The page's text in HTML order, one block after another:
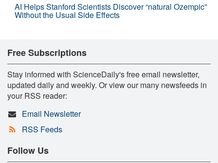
AI Helps Stanford Scientists Discover “natural Ozempic”
Without the Usual Side Effects
Free Subscriptions
Stay informed with ScienceDaily's free email newsletter,
updated daily and weekly. Or view our many newsfeeds in
your RSS reader:
Email Newsletter
RSS Feeds
Follow Us